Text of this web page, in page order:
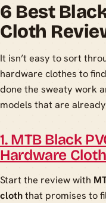
6 Best
Cloth
It isn’t easy to sort
hardware clothes to
done the sweaty work
models that are
1. MTB Black
Hardware Cloth
Start the review with
cloththat promises to